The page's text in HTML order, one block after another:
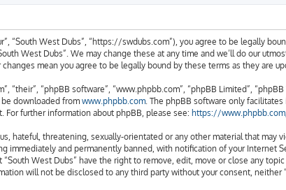
“South West Dubs”, “https://swdubs.com”), you agree to be legally
West Dubs”. We may change these at any time and we’ll do our
mean you agree to be legally bound by these terms as they are
“their”, “phpBB software”, “www.phpbb.com”, “phpBB Limited”,
be downloaded from www.phpbb.com. The phpBB software only
further information about phpBB, please see: https://
hateful, threatening, sexually-orientated or any other material that may
immediately and permanently banned, with notification of your Internet
West Dubs” have the right to remove, edit, move or close any
will not be disclosed to any third party without your consent,